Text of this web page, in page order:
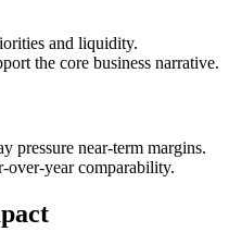
and liquidity.
the core business narrative.
pressure near-term margins.
over-year comparability.